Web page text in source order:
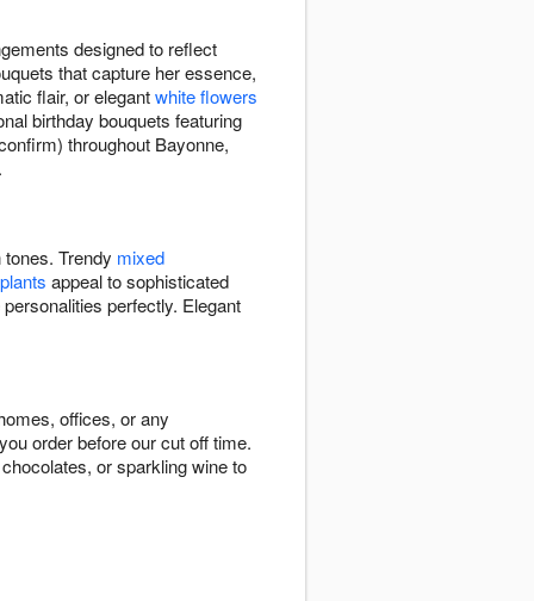
designed to reflect
that capture her essence,
flair, or elegantwhite flowers
birthday bouquets featuring
throughout Bayonne,
Trendy mixed
appeal to sophisticated
perfectly. Elegant
offices, or any
order before our cut off time.
or sparkling wine to